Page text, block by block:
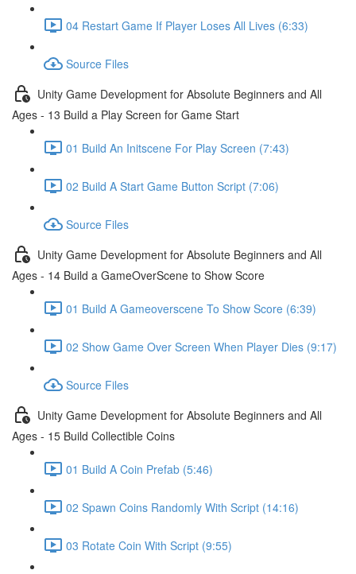
04 Restart Game If Player Loses All Lives (6:33)
Source Files
Unity Game Development for Absolute Beginners and All
Ages - 13 Build a Play Screen for Game Start
01 Build An Initscene For Play Screen (7:43)
02 Build A Start Game Button Script (7:06)
Source Files
Unity Game Development for Absolute Beginners and All
Ages - 14 Build a GameOverScene to Show Score
01 Build A Gameoverscene To Show Score (6:39)
02 Show Game Over Screen When Player Dies (9:17)
Source Files
Unity Game Development for Absolute Beginners and All
Ages - 15 Build Collectible Coins
01 Build A Coin Prefab (5:46)
02 Spawn Coins Randomly With Script (14:16)
03 Rotate Coin With Script (9:55)